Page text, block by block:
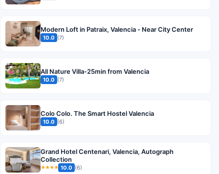
Modern Loft in Patraix, Valencia - Near City Center
10.0 (7)
All Nature Villa-25min from Valencia
10.0 (7)
Colo Colo. The Smart Hostel Valencia
10.0 (6)
Grand Hotel Centenari, Valencia, Autograph
Collection
★★★★ 10.0 (6)